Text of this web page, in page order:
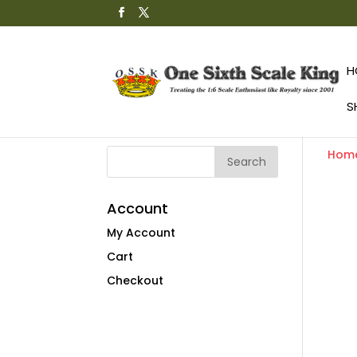
Account
My Account
Cart
Checkout